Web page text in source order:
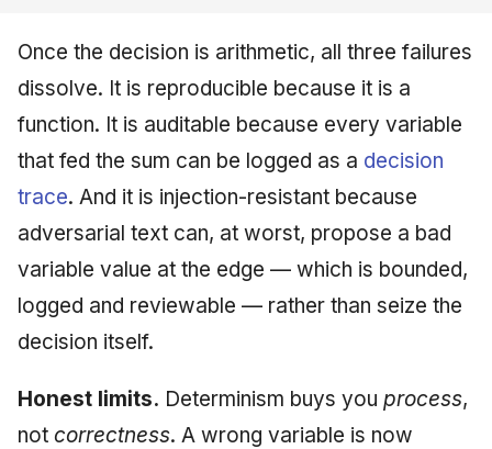
Once the decision is arithmetic, all three failures
dissolve. It is reproducible because it is a
function. It is auditable because every variable
that fed the sum can be logged as a decision
trace. And it is injection-resistant because
adversarial text can, at worst, propose a bad
variable value at the edge — which is bounded,
logged and reviewable — rather than seize the
decision itself.
Honest limits. Determinism buys you process,
not correctness. A wrong variable is now